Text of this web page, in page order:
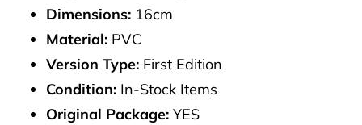
Dimensions: 16cm
Material: PVC
Version Type: First Edition
Condition: In-Stock Items
Original Package: YES